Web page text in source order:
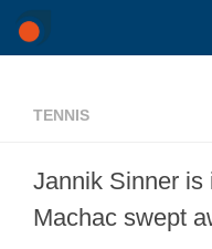
Skip to content
TENNIS
Jannik Sinner is
Machac swept